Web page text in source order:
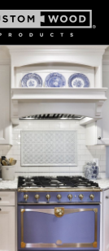
Wishlist